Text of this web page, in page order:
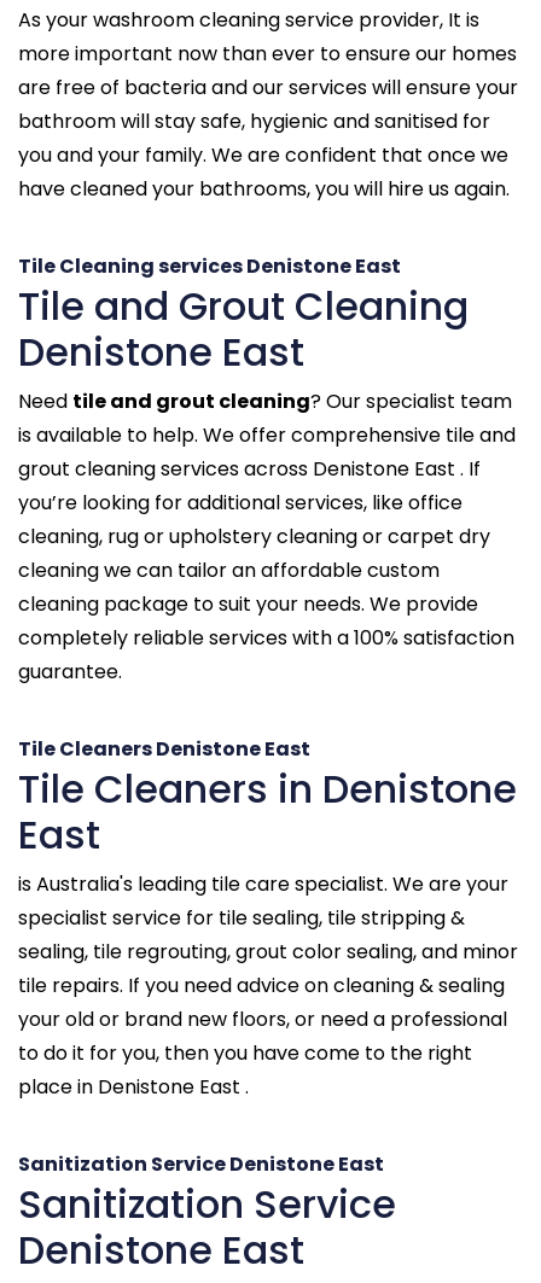
As your washroom cleaning service provider, It is
more important now than ever to ensure our homes
are free of bacteria and our services will ensure your
bathroom will stay safe, hygienic and sanitised for
you and your family. We are confident that once we
have cleaned your bathrooms, you will hire us again.
Tile Cleaning services Denistone East
Tile and Grout Cleaning
Denistone East
Need tile and grout cleaning? Our specialist team
is available to help. We offer comprehensive tile and
grout cleaning services across Denistone East . If
you’re looking for additional services, like office
cleaning, rug or upholstery cleaning or carpet dry
cleaning we can tailor an affordable custom
cleaning package to suit your needs. We provide
completely reliable services with a 100% satisfaction
guarantee.
Tile Cleaners Denistone East
Tile Cleaners in Denistone
East
is Australia's leading tile care specialist. We are your
specialist service for tile sealing, tile stripping &
sealing, tile regrouting, grout color sealing, and minor
tile repairs. If you need advice on cleaning & sealing
your old or brand new floors, or need a professional
to do it for you, then you have come to the right
place in Denistone East .
Sanitization Service Denistone East
Sanitization Service
Denistone East